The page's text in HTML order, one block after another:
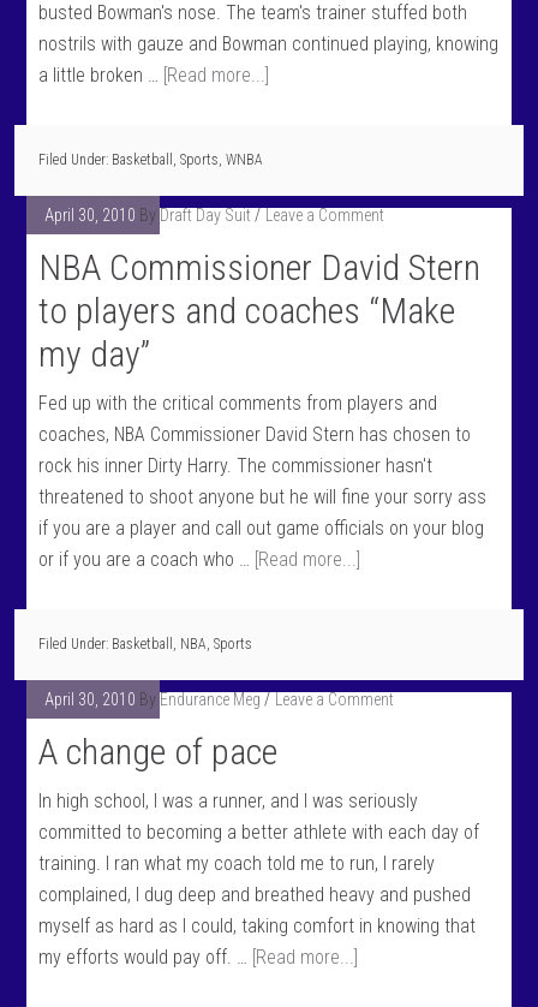
busted Bowman's nose. The team's trainer stuffed both
nostrils with gauze and Bowman continued playing, knowing
a little broken … [Read more...]
Filed Under: Basketball ,Sports,WNBA
April 30, 2010 By Draft Day Suit Leave a Comment
NBA Commissioner David Stern
to players and coaches “Make
my day”
Fed up with the critical comments from players and
coaches, NBA Commissioner David Stern has chosen to
rock his inner Dirty Harry. The commissioner hasn't
threatened to shoot anyone but he will fine your sorry ass
if you are a player and call out game officials on your blog
or if you are a coach who … [Read more...]
Filed Under: Basketball , NBA,Sports
April 30, 2010 By Endurance Meg Leave a Comment
A change of pace
In high school, I was a runner, and I was seriously
committed to becoming a better athlete with each day of
training. I ran what my coach told me to run, I rarely
complained, I dug deep and breathed heavy and pushed
myself as hard as I could, taking comfort in knowing that
my efforts would pay off. … [Read more...]